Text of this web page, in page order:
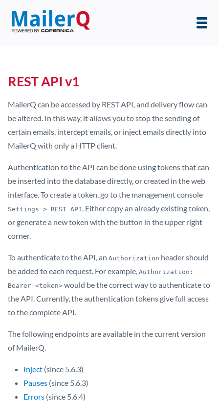
REST API v1
MailerQ can be accessed by REST API, and delivery flow can
be altered. In this way, it allows you to stop the sending of
certain emails, intercept emails, or inject emails directly into
MailerQ with only a HTTP client.
Authentication to the API can be done using tokens that can
be inserted into the database directly, or created in the web
interface. To create a token, go to the management console
Settings > REST API. Either copy an already existing token,
or generate a new token with the button in the upper right
corner.
To authenticate to the API, an Authorization header should
be added to each request. For example, Authorization:
Bearer <token> would be the correct way to authenticate to
the API. Currently, the authentication tokens give full access
to the complete API.
The following endpoints are available in the current version
of MailerQ.
Inject (since 5.6.3)
Pauses (since 5.6.3)
Errors (since 5.6.4)